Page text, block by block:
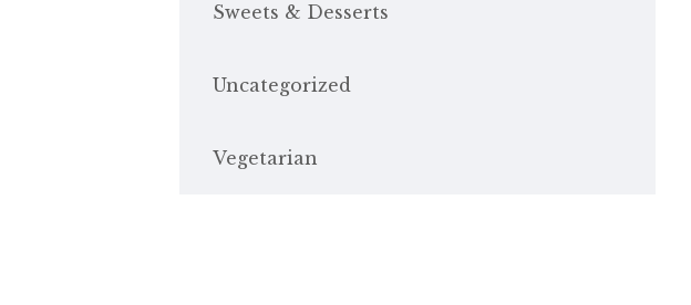
Sweets & Desserts
Uncategorized
Vegetarian